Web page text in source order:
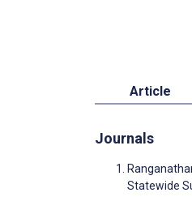
Article
Journals
Statewide